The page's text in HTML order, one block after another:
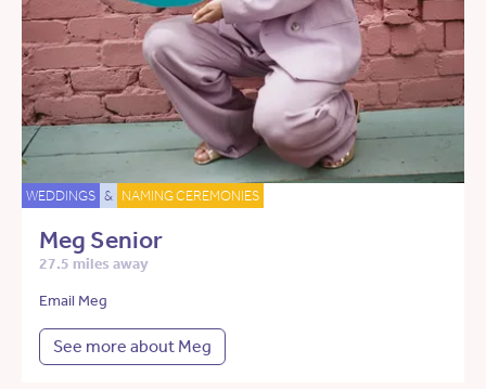
WEDDINGS & NAMING CEREMONIES
Meg Senior
27.5 miles away
Email Meg
See more about Meg